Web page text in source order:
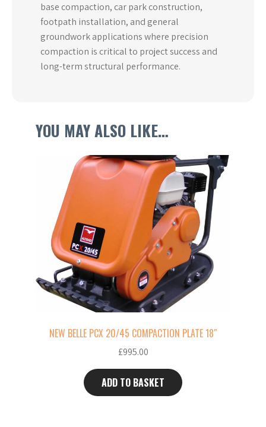
base compaction, car park construction,
footpath installation, and general
groundwork applications where precision
compaction is critical to project success and
long-term structural performance.
YOU MAY ALSO LIKE…
NEW BELLE PCX 20/45 COMPACTION PLATE 18″
£995.00
ADD TO BASKET